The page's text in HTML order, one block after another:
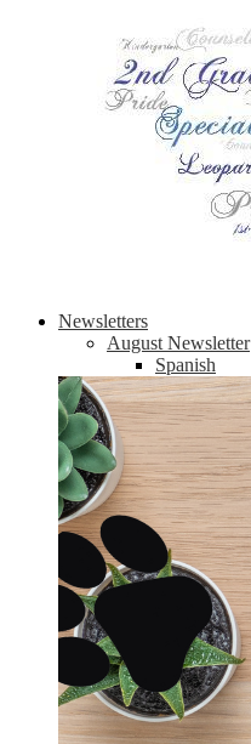
Newsletters
August Newsletter
Spanish